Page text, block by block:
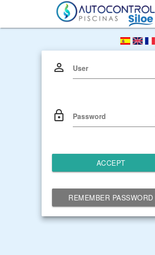
User
Password
ACCEPT
REMEMBER PASSWORD